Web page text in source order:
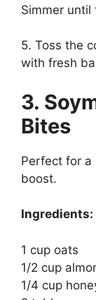
Simmer until
5. Toss the
with fresh
3.
Bites
Perfect for a
boost.
Ingredients:
1 cup oats
1/2 cup
1/4 cup